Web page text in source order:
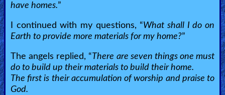
have homes.”
I continued with my questions, “What shall I do on
Earth to provide more materials for my home?”
The angels replied, “There are seven things one must
do to build up their materials to build their home.
The first is their accumulation of worship and praise to
God.